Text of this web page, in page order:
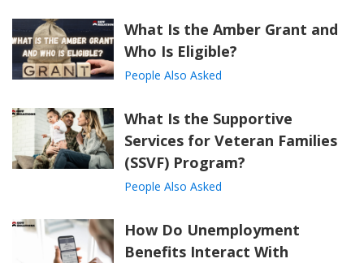
What Is the Amber Grant and
Who Is Eligible?
People Also Asked
What Is the Supportive
Services for Veteran Families
(SSVF) Program?
People Also Asked
How Do Unemployment
Benefits Interact With